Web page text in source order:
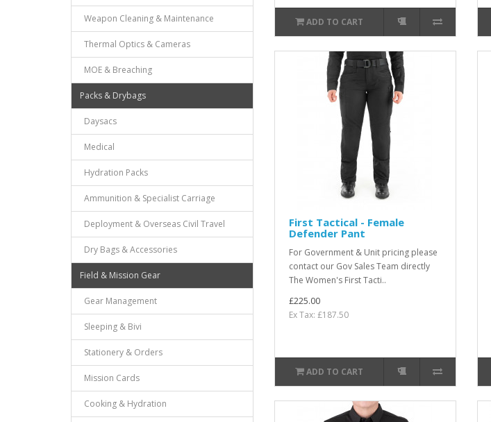
Weapon Cleaning & Maintenance
Thermal Optics & Cameras
MOE & Breaching
Packs & Drybags
Daysacs
Medical
Hydration Packs
Ammunition & Specialist Carriage
Deployment & Overseas Civil Travel
Dry Bags & Accessories
Field & Mission Gear
Gear Management
Sleeping & Bivi
Stationery & Orders
Mission Cards
Cooking & Hydration
ADD TO CART
First Tactical - Female
Defender Pant
For Government & Unit pricing please
contact our Gov Sales Team directly
The Women's First Tacti..
£225.00
Ex Tax: £187.50
ADD TO CART